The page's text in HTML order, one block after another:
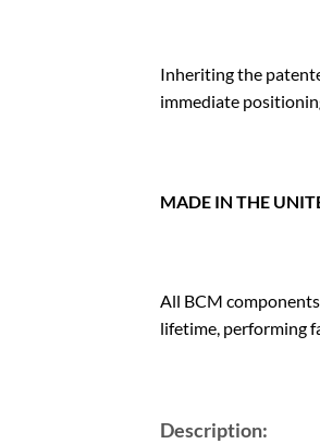
Inheriting the
immediate
MADE IN THE
All BCM
lifetime, performing
Description: